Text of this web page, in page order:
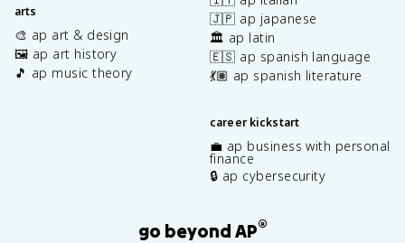
arts
🎨 ap art & design
🖼️ ap art history
🎵 ap music theory
🇯🇵 ap japanese
🏛️ ap latin
🇪🇸 ap spanish language
💃🏽 ap spanish literature
career kickstart
💼 ap business with personal
finance
🔒 ap cybersecurity
go beyond AP®